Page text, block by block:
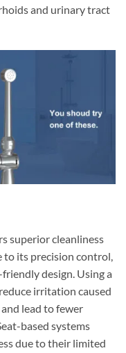
and urinary tract
superior cleanliness
to its precision control,
design. Using a
irritation caused
lead to fewer
based systems
due to their limited